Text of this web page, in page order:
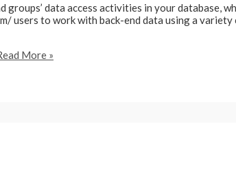
data access activities in your database,
to work with back-end data using a variety
More »